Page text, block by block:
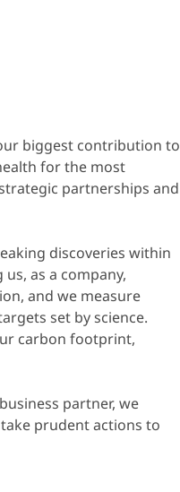
biggest contribution to
for the most
partnerships and
discoveries within
as a company,
and we measure
set by science.
carbon footprint,
partner, we
prudent actions to